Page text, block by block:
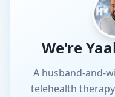
We're
A husband-and-
telehealth